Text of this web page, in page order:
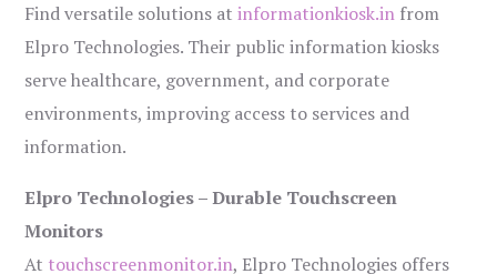
Find versatile solutions atinformationkiosk.in from
Elpro Technologies. Their public information kiosks
serve healthcare, government, and corporate
environments, improving access to services and
information.
Elpro Technologies – Durable Touchscreen
Monitors
At touchscreenmonitor.in, Elpro Technologies offers